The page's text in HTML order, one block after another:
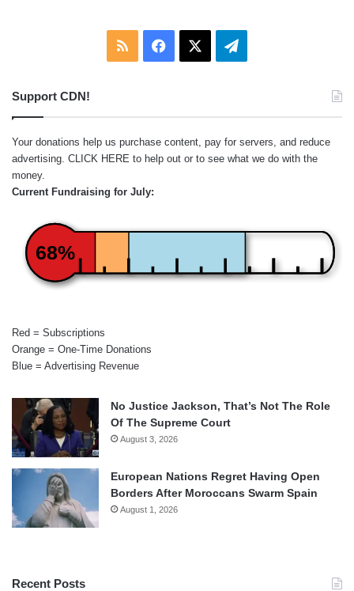
RSS Facebook Telegram
Support CDN!
Your donations help us purchase content, pay for servers, and reduce
advertising. CLICK HERE to help out or to see what we do with the
money.
Current Fundraising for July:
68%
Red = Subscriptions
Orange = One-Time Donations
Blue = Advertising Revenue
No Justice Jackson, That’s Not The Role
Of The Supreme Court
August 3, 2026
European Nations Regret Having Open
Borders After Moroccans Swarm Spain
August 1, 2026
Recent Posts